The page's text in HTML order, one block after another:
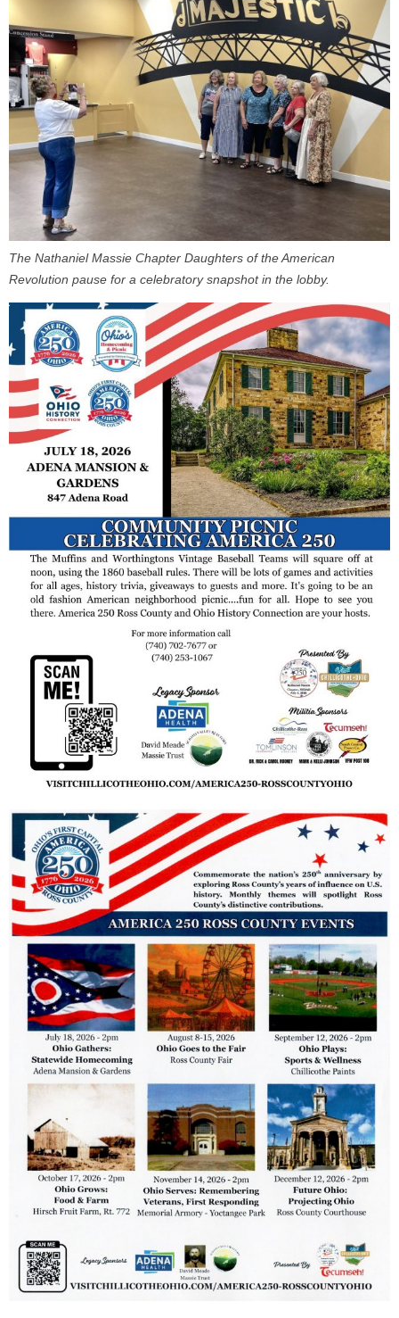
The Nathaniel Massie Chapter Daughters of the American
Revolution pause for a celebratory snapshot in the lobby.